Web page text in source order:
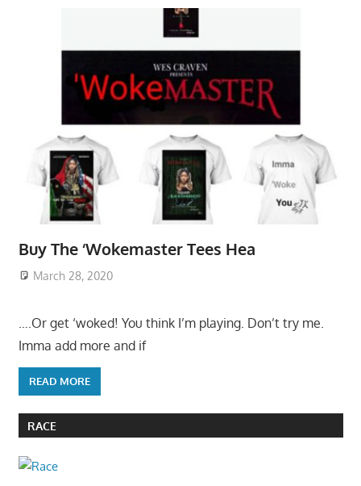
Buy The ‘Wokemaster Tees Hea
March 28, 2020
….Or get ‘woked! You think I’m playing. Don’t try me.
Imma add more and if
READ MORE
RACE